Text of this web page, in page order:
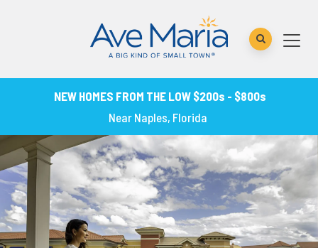
NEW HOMES FROM THE LOW $200s - $800s
Near Naples, Florida